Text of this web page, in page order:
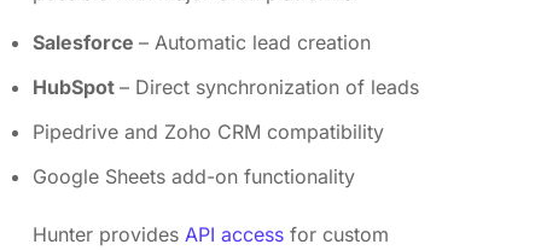
Salesforce – Automatic lead creation
HubSpot – Direct synchronization of leads
Pipedrive and Zoho CRM compatibility
Google Sheets add-on functionality
Hunter provides API access for custom